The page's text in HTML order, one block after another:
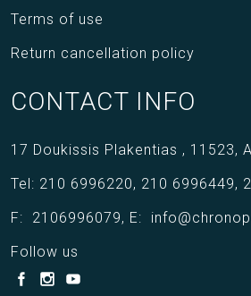
Terms of use
Return cancellation policy
CONTACT INFO
17 Doukissis Plakentias , 11523,
Tel: 210 6996220, 210 6996449,
F: 2106996079, E:
Follow us